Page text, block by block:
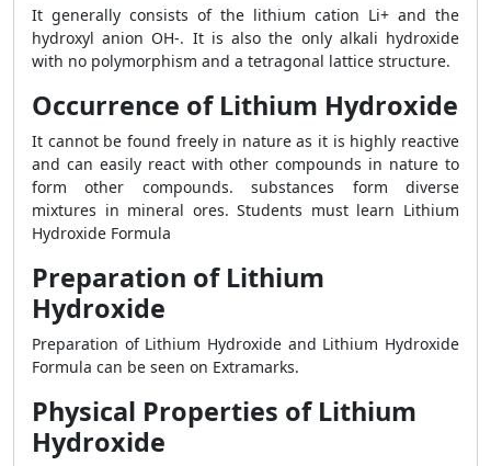
It generally consists of the lithium cation Li+ and the
hydroxyl anion OH-. It is also the only alkali hydroxide
with no polymorphism and a tetragonal lattice structure.
Occurrence of Lithium Hydroxide
It cannot be found freely in nature as it is highly reactive
and can easily react with other compounds in nature to
form other compounds. substances form diverse
mixtures in mineral ores. Students must learn Lithium
Hydroxide Formula
Preparation of Lithium
Hydroxide
Preparation of Lithium Hydroxide and Lithium Hydroxide
Formula can be seen on Extramarks.
Physical Properties of Lithium
Hydroxide